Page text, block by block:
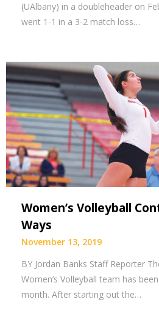
(UAlbany) in a doubleheader on
went 1-1 in a 3-2 match loss…
Women’s Volleyball
Ways
November 13, 2019
BY Jordan Banks Staff Reporter
Women’s Volleyball team has
month. After starting out the…